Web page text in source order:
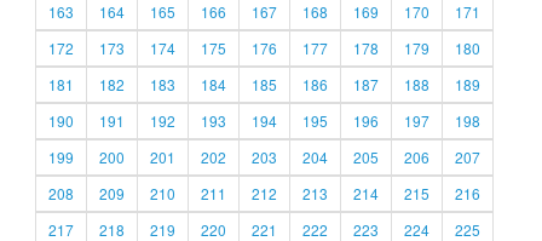
163
164 165 166 167 168 169 170
171
172
173 174 175 176 177 178 179
180
181
182 183 184 185 186 187 188
189
190
191 192 193 194 195 196 197
198
199
200 201 202 203 204 205 206
207
208
209 210 211 212 213 214 215
216
217
218 219 220 221 222 223 224
225